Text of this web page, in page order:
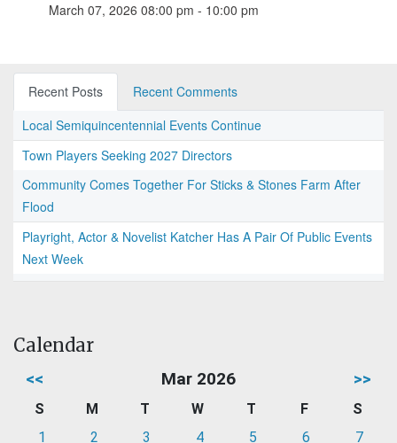
March 07, 2026 08:00 pm - 10:00 pm
Recent Posts
Recent Comments
Local Semiquincentennial Events Continue
Town Players Seeking 2027 Directors
Community Comes Together For Sticks & Stones Farm After
Flood
Playright, Actor & Novelist Katcher Has A Pair Of Public Events
Next Week
Calendar
<< Mar 2026 >>
S M T W T F
S
1
2 3 4 5 6
7